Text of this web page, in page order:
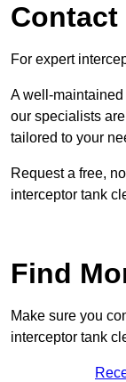
For expert
A well-
our specialists
tailored to your
Request a free,
interceptor tank
Find
Make sure you
interceptor tank